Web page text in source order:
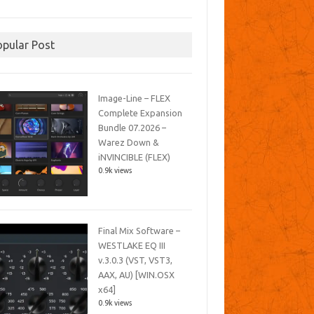
Post
Image-Line – FLEX
Complete Expansion
Bundle 07.2026 –
Warez Down &
iNVINCIBLE (FLEX)
0.9k views
Final Mix Software –
WESTLAKE EQ III
v.3.0.3 (VST, VST3,
AAX, AU) [WIN.OSX
x64]
0.9k views